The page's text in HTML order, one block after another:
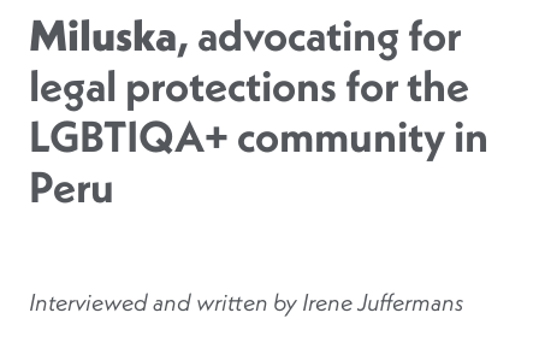
Miluska, advocating for
legal protections for the
LGBTIQA+ community in
Peru
Interviewed and written by Irene Juffermans